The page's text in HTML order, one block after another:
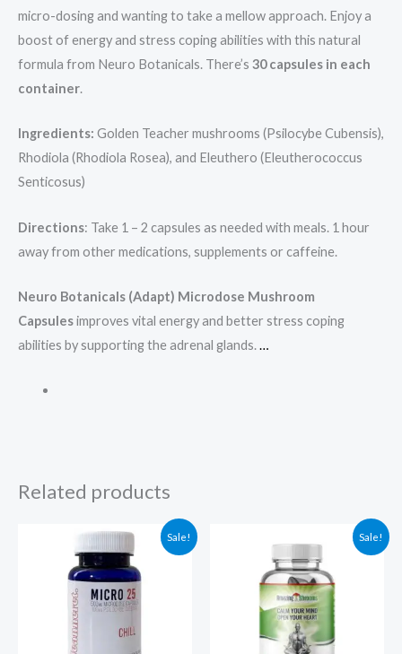
micro-dosing and wanting to take a mellow approach. Enjoy a
boost of energy and stress coping abilities with this natural
formula from Neuro Botanicals. There’s 30 capsules in each
container.
Ingredients: Golden Teacher mushrooms (Psilocybe Cubensis),
Rhodiola (Rhodiola Rosea), and Eleuthero (Eleutherococcus
Senticosus)
Directions: Take 1 – 2 capsules as needed with meals. 1 hour
away from other medications, supplements or caffeine.
Neuro Botanicals (Adapt) Microdose Mushroom
Capsulesimproves vital energy and better stress coping
abilities by supporting the adrenal glands.…
Related products
Sale!
Original
was:
$79.00.
Current
is:
$69.00.
Sale!
price
was:
$125.00.
price
is:
$94.97.